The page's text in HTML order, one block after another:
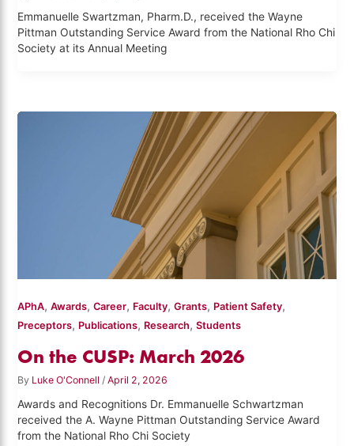
Emmanuelle Swartzman, Pharm.D., received the Wayne
Pittman Outstanding Service Award from the National Rho Chi
Society at its Annual Meeting
APhA,Awards,Career, Faculty,Grants, Patient Safety,
Preceptors, Publications, Research,Students
On the CUSP: March 2026
By Luke O'Connell/April 2, 2026
Awards and Recognitions Dr. Emmanuelle Schwartzman
received the A. Wayne Pittman Outstanding Service Award
from the National Rho Chi Society